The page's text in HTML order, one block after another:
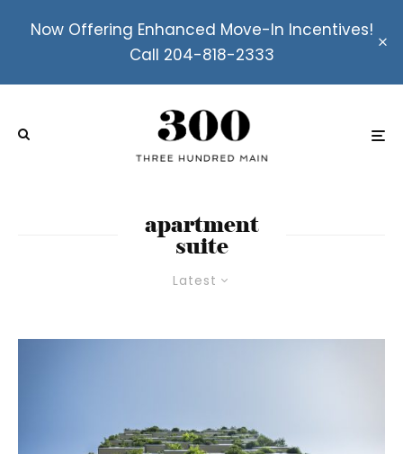
Now Offering Enhanced Move-In Incentives!
Call 204-818-2333
Latest
apartment
suite